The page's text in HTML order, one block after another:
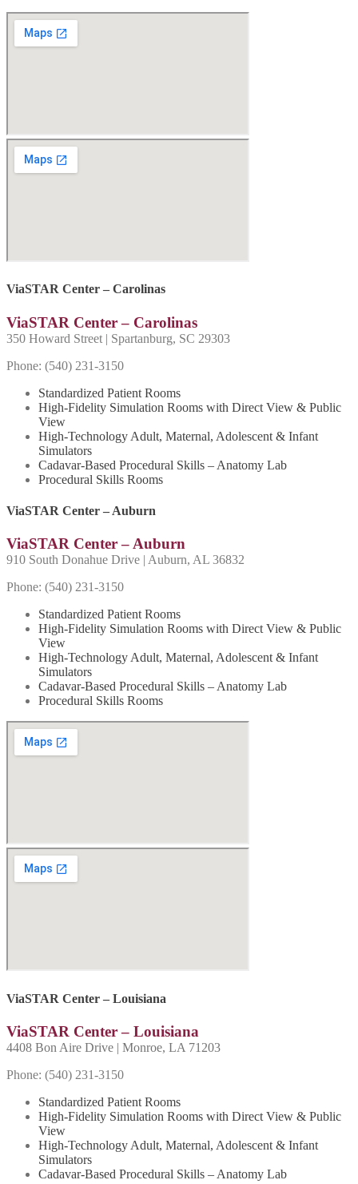
ViaSTAR Center – Carolinas
ViaSTAR Center – Carolinas
350 Howard Street | Spartanburg, SC 29303
Phone: (540) 231-3150
Standardized Patient Rooms
High-Fidelity Simulation Rooms with Direct View & Public
View
High-Technology Adult, Maternal, Adolescent & Infant
Simulators
Cadavar-Based Procedural Skills – Anatomy Lab
Procedural Skills Rooms
ViaSTAR Center – Auburn
ViaSTAR Center – Auburn
910 South Donahue Drive | Auburn, AL 36832
Phone: (540) 231-3150
Standardized Patient Rooms
High-Fidelity Simulation Rooms with Direct View & Public
View
High-Technology Adult, Maternal, Adolescent & Infant
Simulators
Cadavar-Based Procedural Skills – Anatomy Lab
Procedural Skills Rooms
ViaSTAR Center – Louisiana
ViaSTAR Center – Louisiana
4408 Bon Aire Drive | Monroe, LA 71203
Phone: (540) 231-3150
Standardized Patient Rooms
High-Fidelity Simulation Rooms with Direct View & Public
View
High-Technology Adult, Maternal, Adolescent & Infant
Simulators
Cadavar-Based Procedural Skills – Anatomy Lab